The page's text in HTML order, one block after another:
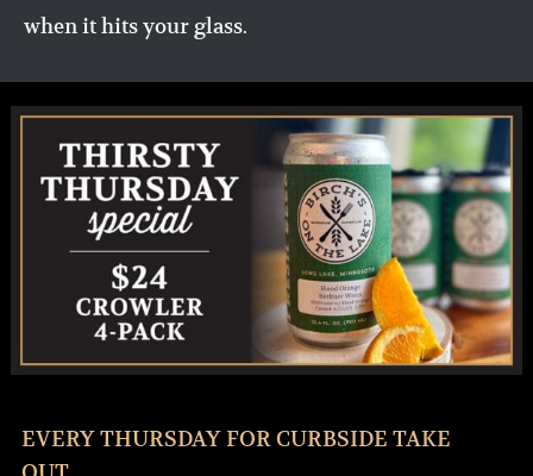
when it hits your glass.
EVERY THURSDAY FOR CURBSIDE TAKE